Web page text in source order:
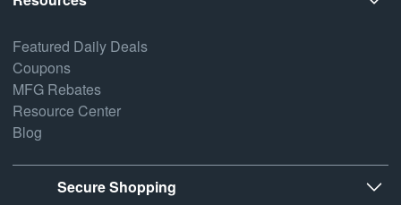
Featured Daily Deals
Coupons
MFG Rebates
Resource Center
Blog
Secure Shopping